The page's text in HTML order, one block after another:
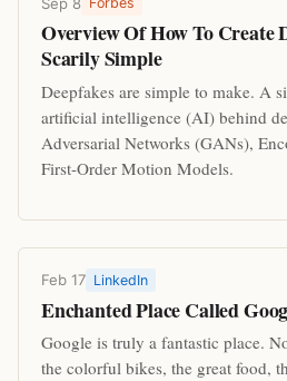
Overview Of How To Create
Scarily Simple
Deepfakes are simple to make. A
artificial intelligence (AI) behind
Adversarial Networks (GANs),
First-Order Motion Models.
Feb 17 LinkedIn
Enchanted Place Called
Google is truly a fantastic place.
the colorful bikes, the great food,